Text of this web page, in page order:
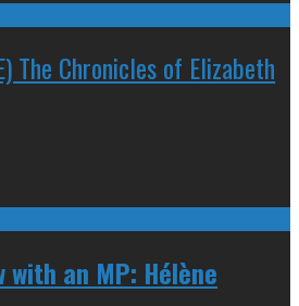
The Chronicles of Elizabeth
with an MP: Hélène